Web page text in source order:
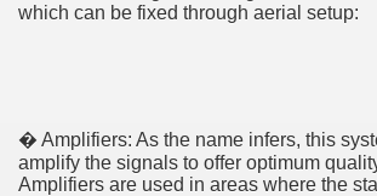
which can be fixed through aerial setup:
� Amplifiers: As the name infers, this
amplify the signals to offer optimum
Amplifiers are used in areas where the
1076